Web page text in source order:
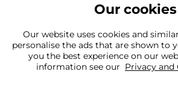
Can't find what you're
Our team is here to help
Our cookies
Our website uses cookies and
personalise the ads that are shown to
you the best experience on our
information see our Privacy and